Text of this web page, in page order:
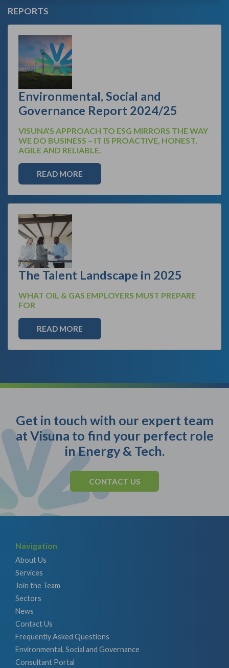
REPORTS
Environmental, Social and
Governance Report 2024/25
VISUNA’S APPROACH TO ESG MIRRORS THE WAY
WE DO BUSINESS – IT IS PROACTIVE, HONEST,
AGILE AND RELIABLE.
READ MORE
The Talent Landscape in 2025
WHAT OIL & GAS EMPLOYERS MUST PREPARE
FOR
READ MORE
Get in touch with our expert team
at Visuna to find your perfect role
in Energy & Tech.
CONTACT US
Navigation
About Us
Services
Join the Team
Sectors
News
Contact Us
Frequently Asked Questions
Environmental, Social and Governance
Consultant Portal